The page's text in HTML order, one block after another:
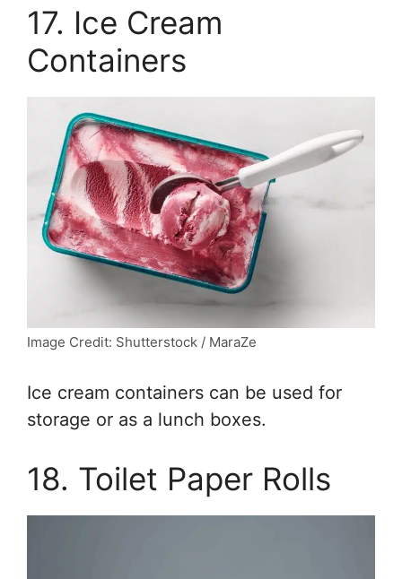
17. Ice Cream
Containers
Image Credit: Shutterstock / MaraZe
Ice cream containers can be used for
storage or as a lunch boxes.
18. Toilet Paper Rolls